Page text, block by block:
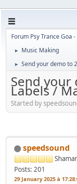
Forum Psy Trance Goa
► Music Making
► Send your demo to
Send your
Labels /
Started by
speedsound
Posts: 201
29 January 2025 à